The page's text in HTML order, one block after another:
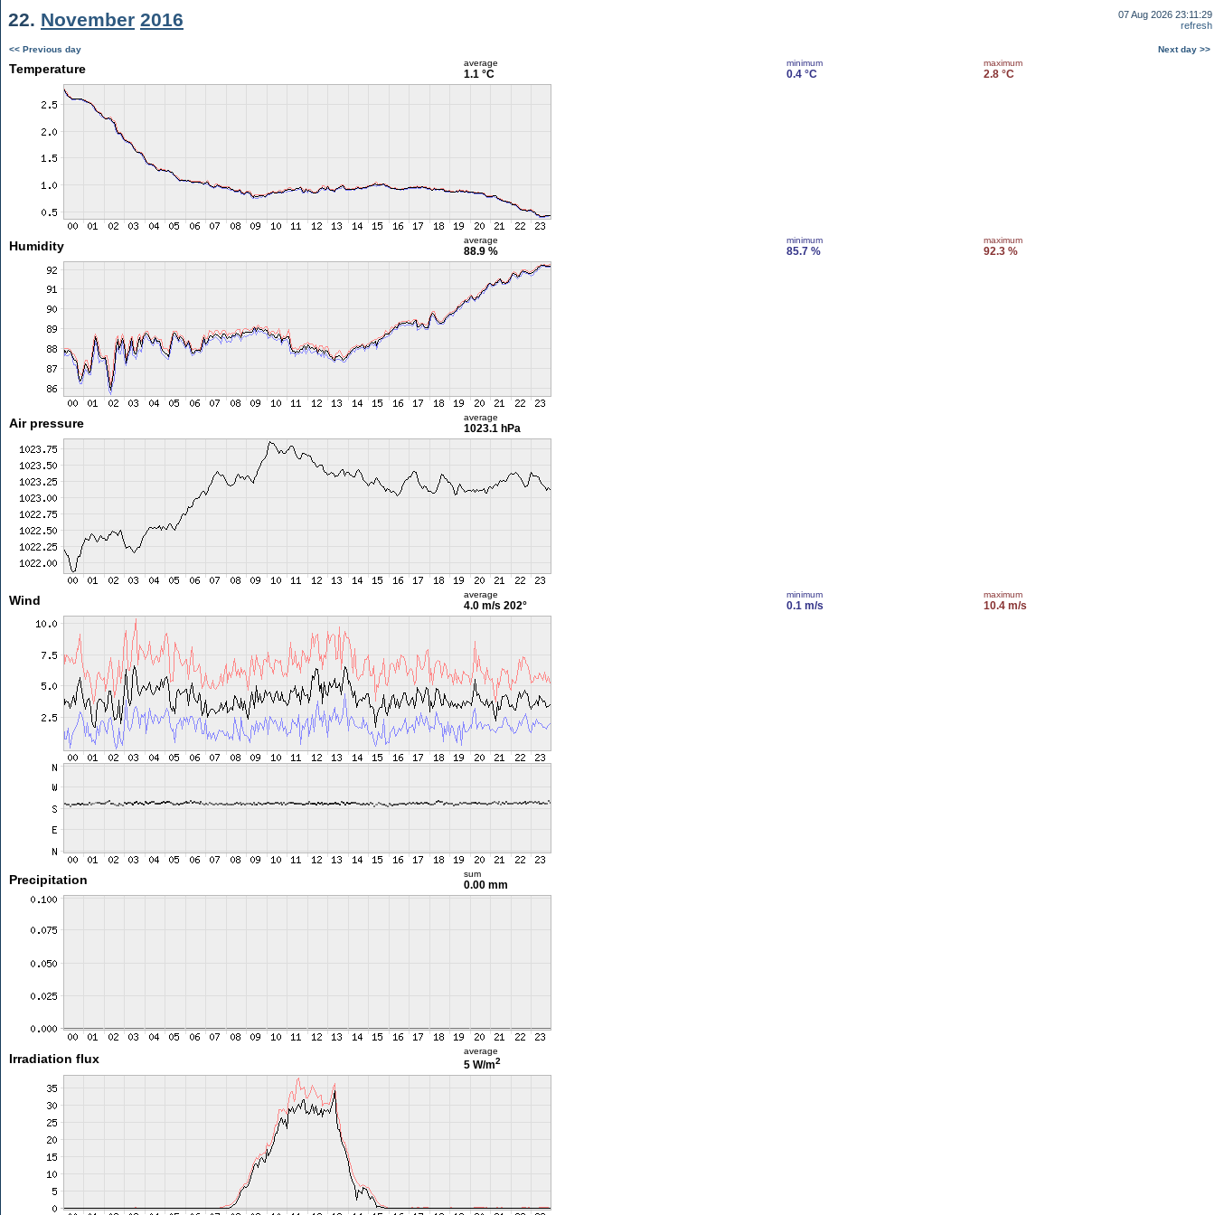
22. November 2016
07 Aug 2026 23:11:29
refresh
<< Previous day Next day >>
Temperature average
1.1 °C
minimum
0.4 °C
maximum
2.8 °C
Humidity average
88.9 %
minimum
85.7 %
maximum
92.3 %
Air pressure average
1023.1 hPa
Wind average
4.0 m/s 202°
minimum
0.1 m/s
maximum
10.4 m/s
Precipitation sum
0.00 mm
Irradiation flux
average
5 W/m2